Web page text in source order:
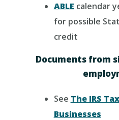
ABLE calendar
for possible
credit
Documents from
See The IRS
Businesses